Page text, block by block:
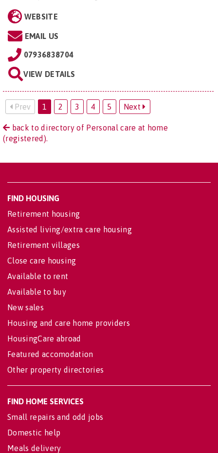
WEBSITE
EMAIL US
07936838704
VIEW DETAILS
Prev 1 2 3 4 5 Next
back to directory of Personal care at home
(registered).
FIND HOUSING
Retirement housing
Assisted living/extra care housing
Retirement villages
Close care housing
Available to rent
Available to buy
New sales
Housing and care home providers
HousingCare abroad
Featured accomodation
Other property directories
FIND HOME SERVICES
Small repairs and odd jobs
Domestic help
Meals delivery